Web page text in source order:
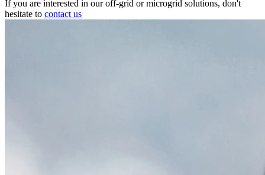
If you are interested in our off-grid or microgrid solutions, don't
hesitate to contact us